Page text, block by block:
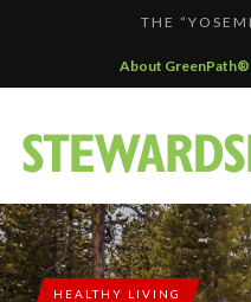
THE
GREENPATH BEST
DELAWARE NORTH’S
About GreenPath®
HEALTHY LIVING